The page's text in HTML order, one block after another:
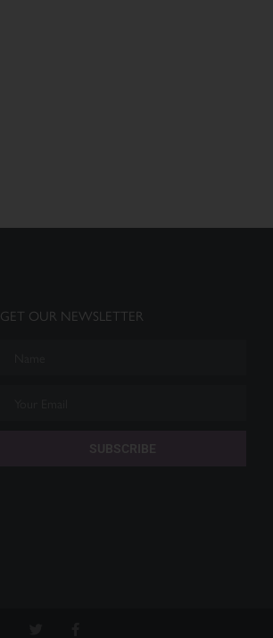
GET OUR NEWSLETTER
SUBSCRIBE